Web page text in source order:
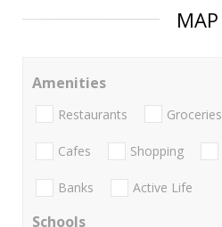
MAP
Amenities
Restaurants Groceries
Cafes Shopping
Banks Active Life
Schools